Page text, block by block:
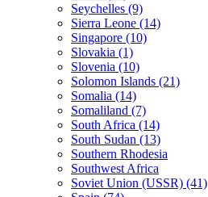
Seychelles (9)
Sierra Leone (14)
Singapore (10)
Slovakia (1)
Slovenia (10)
Solomon Islands (21)
Somalia (14)
Somaliland (7)
South Africa (14)
South Sudan (13)
Southern Rhodesia
Southwest Africa
Soviet Union (USSR) (41)